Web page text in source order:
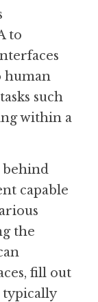
to
human
such
within a
capable
the
fill out
typically